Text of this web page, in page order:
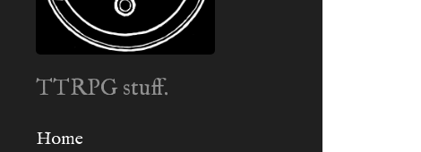
TTRPG stuff.
Home